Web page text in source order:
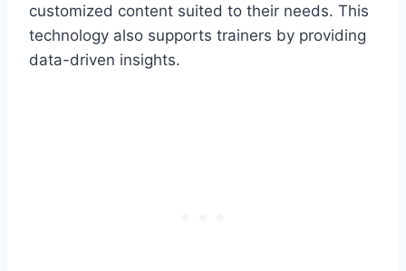
customized content suited to their needs. This
technology also supports trainers by providing
data-driven insights.